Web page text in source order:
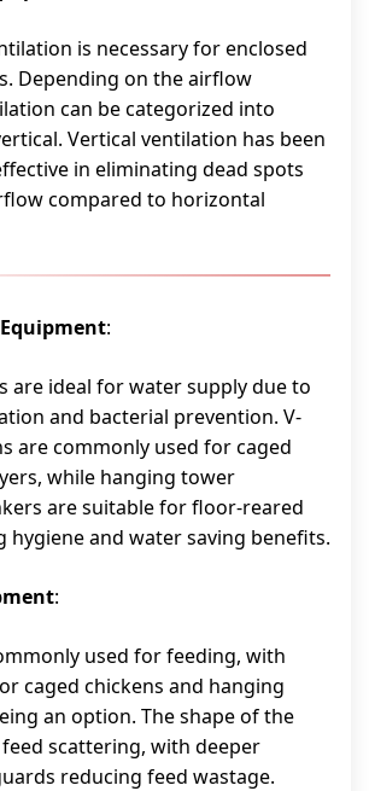
is necessary for enclosed
Depending on the airflow
can be categorized into
Vertical ventilation has been
in eliminating dead spots
compared to horizontal
:
are ideal for water supply due to
and bacterial prevention. V-
are commonly used for caged
while hanging tower
are suitable for floor-reared
hygiene and water saving benefits.
:
used for feeding, with
caged chickens and hanging
an option. The shape of the
scattering, with deeper
reducing feed wastage.